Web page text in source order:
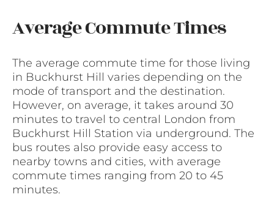
Average Commute Times
The average commute time for those living
in Buckhurst Hill varies depending on the
mode of transport and the destination.
However, on average, it takes around 30
minutes to travel to central London from
Buckhurst Hill Station via underground. The
bus routes also provide easy access to
nearby towns and cities, with average
commute times ranging from 20 to 45
minutes.